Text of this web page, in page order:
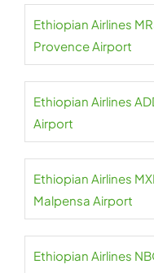
Ethiopian Airlines
Provence Airport
Ethiopian Airlines
Airport
Ethiopian Airlines
Malpensa Airport
Ethiopian Airlines